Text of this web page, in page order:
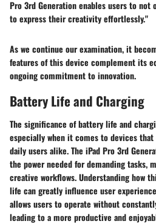
Pro 3rd Generation enables users to
to express their creativity effortlessly."
As we continue our examination, it
features of this device complement its
ongoing commitment to innovation.
Battery Life and Charging
The significance of battery life and
especially when it comes to devices
daily users alike. The iPad Pro 3rd
the power needed for demanding tasks,
creative workflows. Understanding how
life can greatly influence user
allows users to operate without
leading to a more productive and